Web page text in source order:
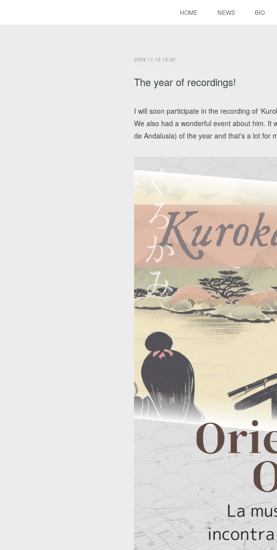
HOME NEWS BIO
2024.11.15 12:32
The year of recordings!
I will soon participate in the recording of
We also had a wonderful event about him. It
de Andalusia) of the year and that's a lot for